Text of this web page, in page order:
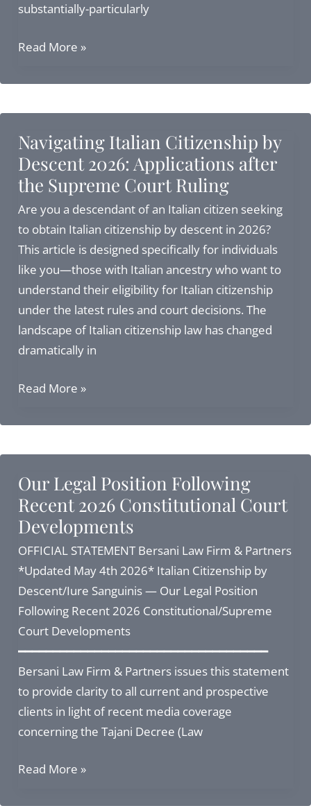
substantially-particularly
How
Apply
Citizenship
in
Italy:
Complete
Guide
for
2026
Read More »
Navigating Italian Citizenship by
Descent 2026: Applications after
the Supreme Court Ruling
Are you a descendant of an Italian citizen seeking
to obtain Italian citizenship by descent in 2026?
This article is designed specifically for individuals
like you—those with Italian ancestry who want to
understand their eligibility for Italian citizenship
under the latest rules and court decisions. The
landscape of Italian citizenship law has changed
dramatically in
Navigating
Citizenship
2026:
Applications
after
the
Supreme
Court
Ruling
Read More »
Our Legal Position Following
Recent 2026 Constitutional Court
Developments
OFFICIAL STATEMENT Bersani Law Firm & Partners
*Updated May 4th 2026* Italian Citizenship by
Descent/Iure Sanguinis — Our Legal Position
Following Recent 2026 Constitutional/Supreme
Court Developments
━━━━━━━━━━━━━━━━━━━━━━━━━━━━━━━━━━━━
Bersani Law Firm & Partners issues this statement
to provide clarity to all current and prospective
clients in light of recent media coverage
concerning the Tajani Decree (Law
Our
Read More »